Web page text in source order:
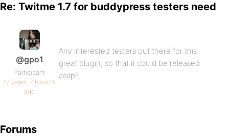
Re: Twitme 1.7 for buddypress testers need
@gpo1
Participant
17 years, 7 months
ago
Any interested testers out there for this
great plugin, so that it could be released
asap?
Forums